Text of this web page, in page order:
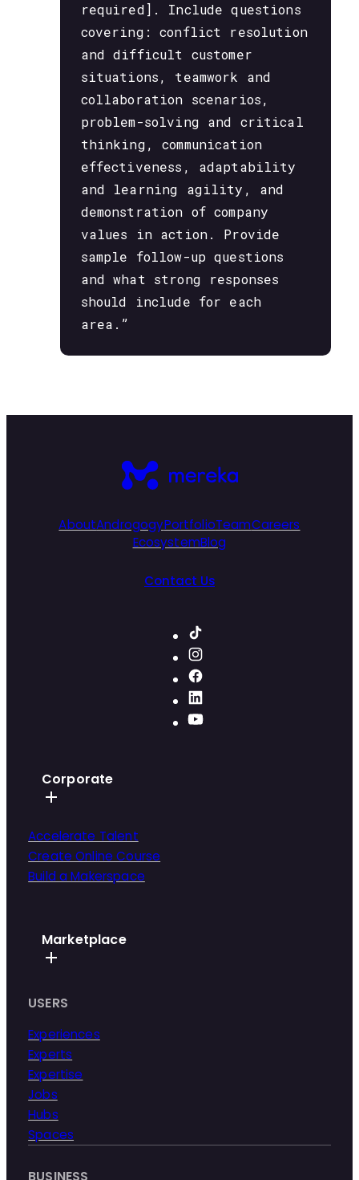
required]. Include questions
covering: conflict resolution
and difficult customer
situations, teamwork and
collaboration scenarios,
problem-solving and critical
thinking, communication
effectiveness, adaptability
and learning agility, and
demonstration of company
values in action. Provide
sample follow-up questions
and what strong responses
should include for each
area.”
AboutAndrogogyPortfolioTeamCareers
EcosystemBlog
Contact Us
Corporate
Accelerate Talent
Create Online Course
Build a Makerspace
Marketplace
USERS
Experiences
Experts
Expertise
Jobs
Hubs
Spaces